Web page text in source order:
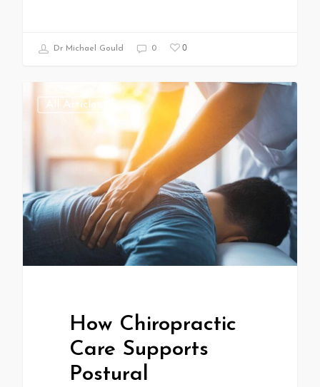
Dr Michael Gould 0 0
All Articles
How Chiropractic
Care Supports
Postural